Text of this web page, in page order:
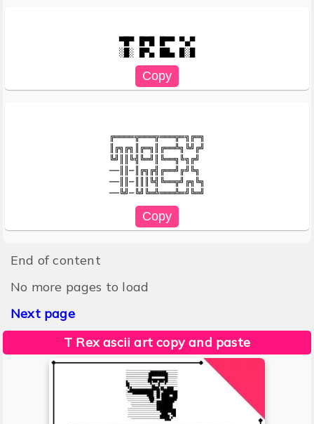
▀█▀ █▀█ █▀▀ ▀▄▀
╔════╦═══╦═══╦═╗╔═╗
║╔╗╔╗║╔═╗║╔══╩╗╚╝╔╝
╚╝║║╚╣╚═╝║╚══╗╚╗╔╝
──║║─║╔╗╔╣╔══╝╔╝╚╗
──║║─║║║╚╣╚══╦╝╔╗╚╗
End of content
No more pages to load
Next page
T Rex ascii art copy and paste